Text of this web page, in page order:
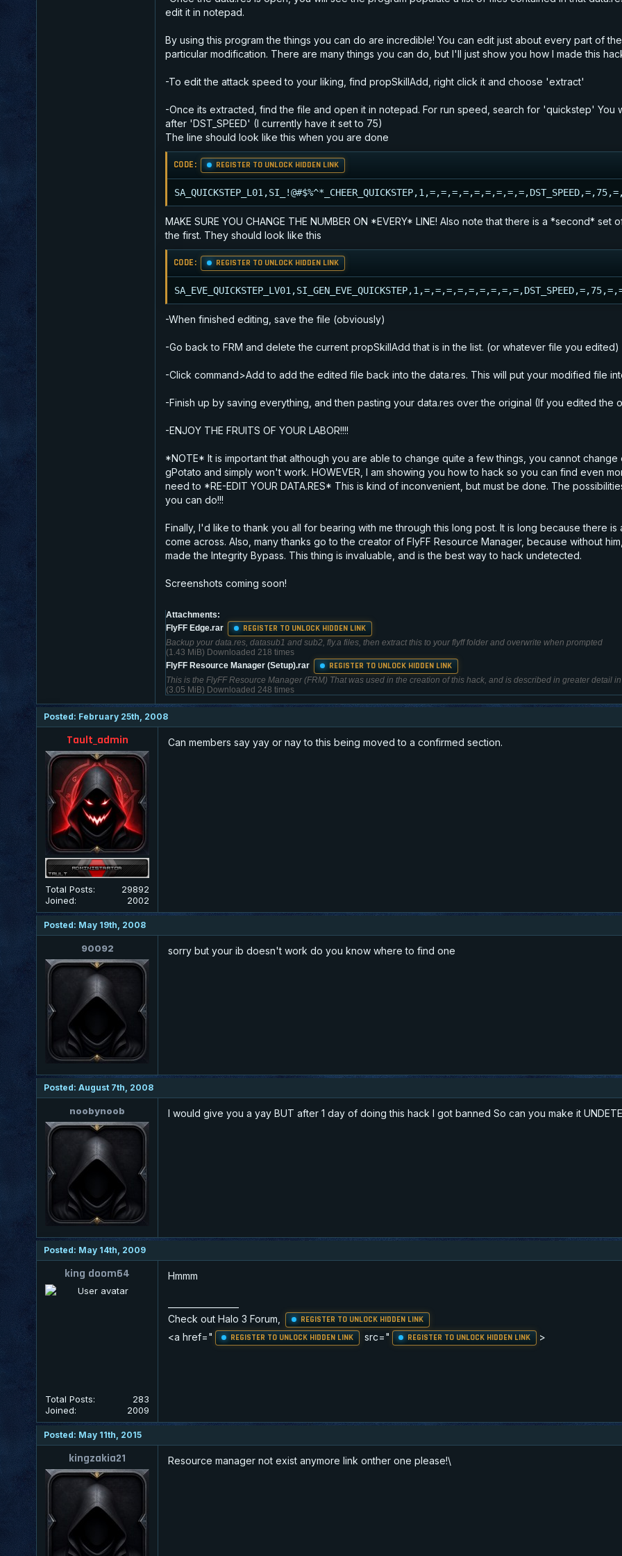
edit it in notepad.
By using this program the things you can do are incredible! You can edit just about every part of
particular modification. There are many things you can do, but I'll just show you how I made this
-To edit the attack speed to your liking, find propSkillAdd, right click it and choose 'extract'
-Once its extracted, find the file and open it in notepad. For run speed, search for 'quickstep' You
after 'DST_SPEED' (I currently have it set to 75)
The line should look like this when you are done
CODE: REGISTER TO UNLOCK HIDDEN LINK
MAKE SURE YOU CHANGE THE NUMBER ON *EVERY* LINE! Also note that there is a *second*
the first. They should look like this
CODE: REGISTER TO UNLOCK HIDDEN LINK
-When finished editing, save the file (obviously)
-Go back to FRM and delete the current propSkillAdd that is in the list. (or whatever file you edited)
-Click command>Add to add the edited file back into the data.res. This will put your modified file
-Finish up by saving everything, and then pasting your data.res over the original (If you edited
-ENJOY THE FRUITS OF YOUR LABOR!!!!
*NOTE* It is important that although you are able to change quite a few things, you cannot
gPotato and simply won't work. HOWEVER, I am showing you how to hack so you can find even
need to *RE-EDIT YOUR DATA.RES* This is kind of inconvenient, but must be done. The
you can do!!!
Finally, I'd like to thank you all for bearing with me through this long post. It is long because there
come across. Also, many thanks go to the creator of FlyFF Resource Manager, because without
made the Integrity Bypass. This thing is invaluable, and is the best way to hack undetected.
Screenshots coming soon!
Attachments:
FlyFF Edge.rar
REGISTER TO UNLOCK HIDDEN LINK
Backup your data.res, datasub1 and sub2, fly.a files, then extract this to your flyff folder and overwrite when prompted
(1.43 MiB) Downloaded 218 times
FlyFF Resource Manager (Setup).rar
REGISTER TO UNLOCK HIDDEN LINK
This is the FlyFF Resource Manager (FRM) That was used in the creation of this hack, and is described in greater detail
(3.05 MiB) Downloaded 248 times
Posted: February 25th, 2008
Tault_admin
Total Posts:
29892
Joined:
2002
Can members say yay or nay to this being moved to a confirmed section.
Posted: May 19th, 2008
90092 sorry but your ib doesn't work do you know where to find one
Posted: August 7th, 2008
noobynoob I would give you a yay BUT after 1 day of doing this hack I got banned So can you make it
Posted: May 14th, 2009
king doom64
Total Posts:
283
Joined:
2009
Hmmm
Check out Halo 3 Forum,
REGISTER TO UNLOCK HIDDEN LINK
<a href=" REGISTER TO UNLOCK HIDDEN LINK src=" REGISTER TO UNLOCK HIDDEN LINK >
Posted: May 11th, 2015
kingzakia21 Resource manager not exist anymore link onther one please!\